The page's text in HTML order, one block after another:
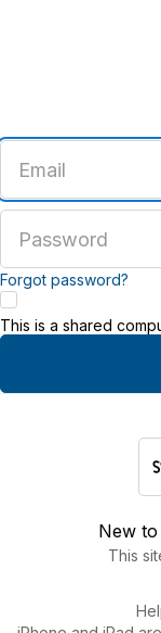
email
address
password
Forgot password?
This is a shared
New
This